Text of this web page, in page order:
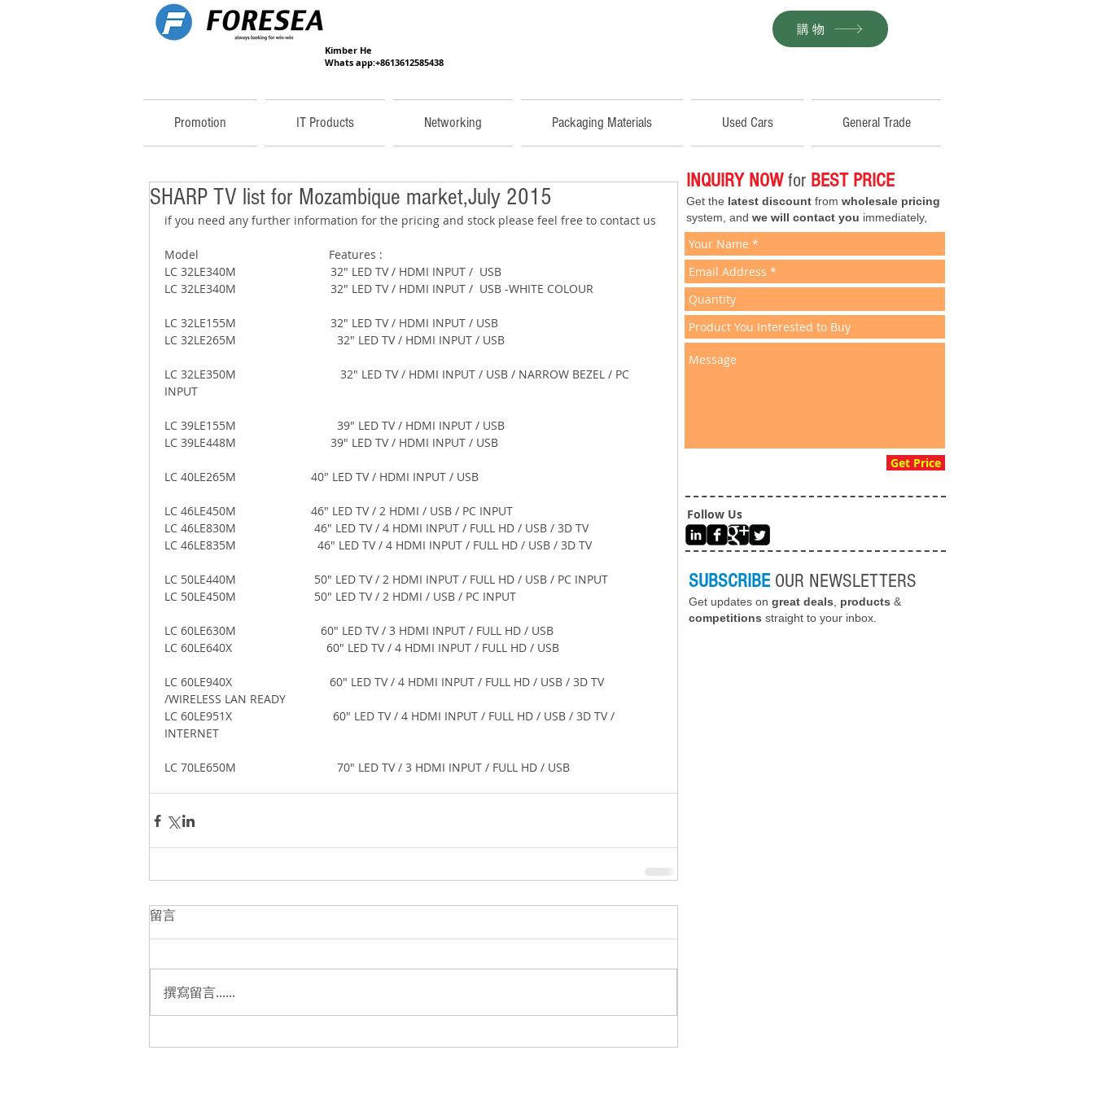
Kimber He
Whats app:+8613612585438
購物
Promotion IT Products Networking Packaging Materials Used Cars General Trade
SHARP TV list for Mozambique market,July 2015
if you need any further information for the pricing and stock please feel free to contact us
Model                                        Features :
LC 32LE340M                             32" LED TV / HDMI INPUT /  USB
LC 32LE340M                             32" LED TV / HDMI INPUT /  USB -WHITE COLOUR
LC 32LE155M                             32" LED TV / HDMI INPUT / USB
LC 32LE265M                               32" LED TV / HDMI INPUT / USB
LC 32LE350M                                32" LED TV / HDMI INPUT / USB / NARROW BEZEL / PC
INPUT
LC 39LE155M                               39" LED TV / HDMI INPUT / USB
LC 39LE448M                             39" LED TV / HDMI INPUT / USB
LC 40LE265M                       40" LED TV / HDMI INPUT / USB
LC 46LE450M                       46" LED TV / 2 HDMI / USB / PC INPUT
LC 46LE830M                        46" LED TV / 4 HDMI INPUT / FULL HD / USB / 3D TV
LC 46LE835M                         46" LED TV / 4 HDMI INPUT / FULL HD / USB / 3D TV
LC 50LE440M                        50" LED TV / 2 HDMI INPUT / FULL HD / USB / PC INPUT
LC 50LE450M                        50" LED TV / 2 HDMI / USB / PC INPUT
LC 60LE630M                          60" LED TV / 3 HDMI INPUT / FULL HD / USB
LC 60LE640X                             60" LED TV / 4 HDMI INPUT / FULL HD / USB
LC 60LE940X                              60" LED TV / 4 HDMI INPUT / FULL HD / USB / 3D TV
/WIRELESS LAN READY
LC 60LE951X                               60" LED TV / 4 HDMI INPUT / FULL HD / USB / 3D TV /
INTERNET
LC 70LE650M                               70" LED TV / 3 HDMI INPUT / FULL HD / USB
留言
撰寫留言......
INQUIRY NOWfor BEST PRICE
Get the latest discount from wholesale pricing
system, and we will contact you immediately,
Get Price
Follow Us
SUBSCRIBE OUR NEWSLETTERS
Get updates on great deals products &
competitions straight to your inbox.